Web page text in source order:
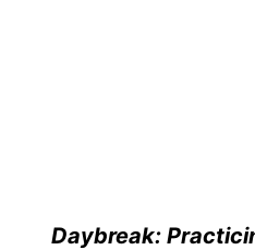
Daybreak: